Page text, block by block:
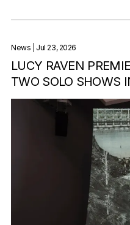
News | Jul 23, 2026
LUCY RAVEN
TWO SOLO SHOWS